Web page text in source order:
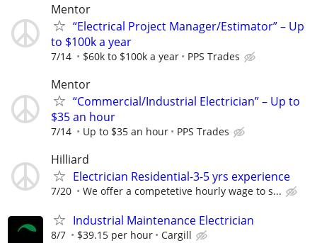
Mentor
“Electrical Project Manager/Estimator” – Up
to $100k a year
7/14 $60k to $100k a year PPS Trades
Mentor
“Commercial/Industrial Electrician” – Up to
$35 an hour
7/14 Up to $35 an hour PPS Trades
Hilliard
Electrician Residential-3-5 yrs experience
7/20 We offer a competetive hourly wage to s...
Industrial Maintenance Electrician
8/7 $39.15 per hour Cargill